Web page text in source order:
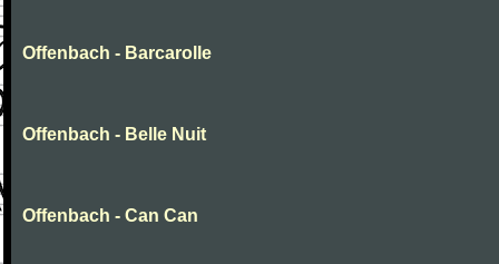
Offenbach - Barcarolle
Offenbach - Belle Nuit
Offenbach - Can Can